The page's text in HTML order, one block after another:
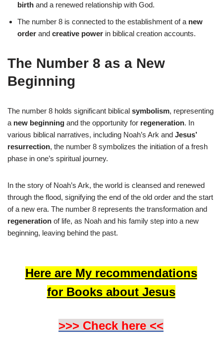
birth and a renewed relationship with God.
The number 8 is connected to the establishment of a new
order and creative power in biblical creation accounts.
The Number 8 as a New
Beginning
The number 8 holds significant biblical symbolism, representing
a new beginning and the opportunity for regeneration. In
various biblical narratives, including Noah’s Ark and Jesus’
resurrection, the number 8 symbolizes the initiation of a fresh
phase in one’s spiritual journey.
In the story of Noah’s Ark, the world is cleansed and renewed
through the flood, signifying the end of the old order and the start
of a new era. The number 8 represents the transformation and
regeneration of life, as Noah and his family step into a new
beginning, leaving behind the past.
Here are My recommendations
for Books about Jesus
>>> Check here <<